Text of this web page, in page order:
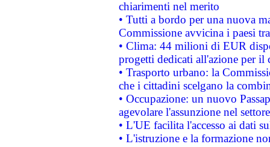
chiarimenti nel merito
• Tutti a bordo per una nuova
Commissione avvicina i paesi
• Clima: 44 milioni di EUR
progetti dedicati all'azione per il
• Trasporto urbano: la
che i cittadini scelgano la
• Occupazione: un nuovo
agevolare l'assunzione nel
• L'UE facilita l'accesso ai dati
• L'istruzione e la formazione